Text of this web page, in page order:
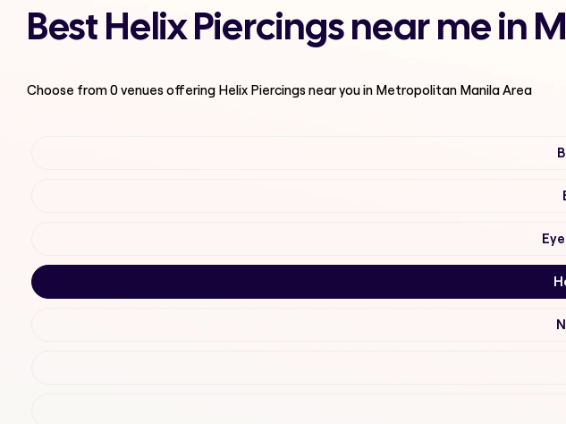
Best Helix Piercings near me in
Choose from0venues offering Helix Piercingsnear you in Metropolitan Manila Area